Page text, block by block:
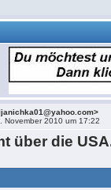
November 2010 um 17:22
über die